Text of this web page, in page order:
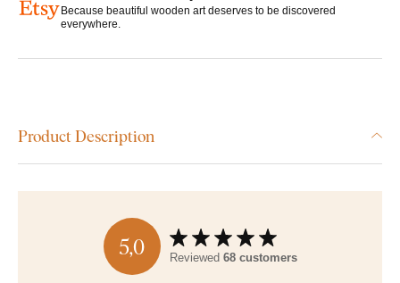
Because beautiful wooden art deserves to be discovered
everywhere.
Product Description
5,0 Reviewed 68 customers